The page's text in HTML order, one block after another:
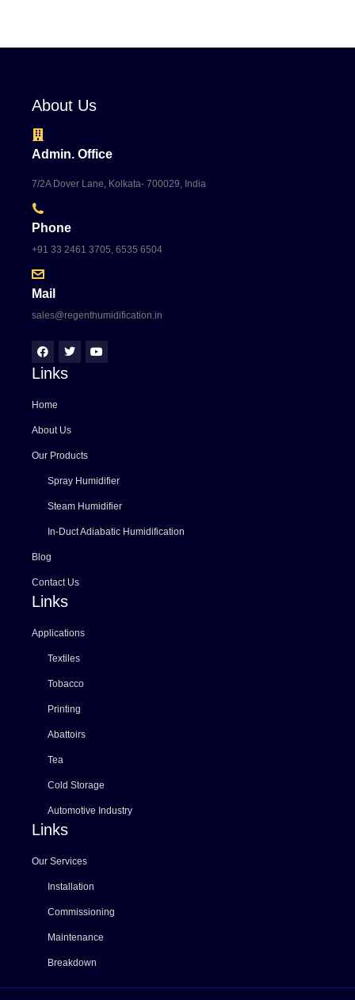
About Us
Admin. Office
7/2A Dover Lane, Kolkata- 700029, India
Phone
+91 33 2461 3705, 6535 6504
Mail
sales@regenthumidification.in
Links
Home
About Us
Our Products
Spray Humidifier
Steam Humidifier
In-Duct Adiabatic Humidification
Blog
Contact Us
Links
Applications
Textiles
Tobacco
Printing
Abattoirs
Tea
Cold Storage
Automotive Industry
Links
Our Services
Installation
Commissioning
Maintenance
Breakdown